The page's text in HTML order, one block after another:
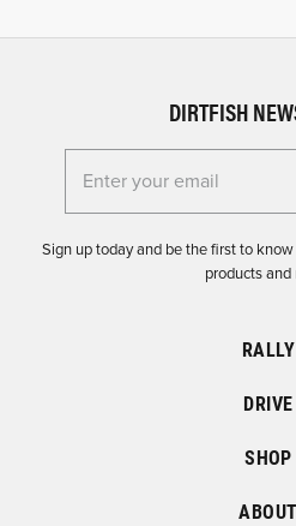
DIRTFISH
Enter your email for the
Sign up today and be the first to
products and
RALLY
DRIVE
SHOP
ABOUT